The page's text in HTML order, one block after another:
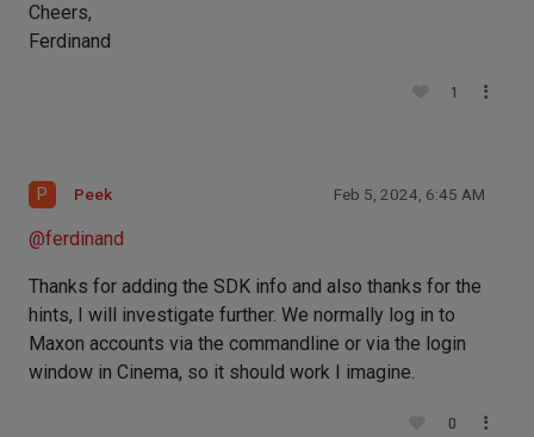
Cheers,
Ferdinand
1
P Peek Feb 5, 2024, 6:45 AM
@ferdinand
Thanks for adding the SDK info and also thanks for the
hints, I will investigate further. We normally log in to
Maxon accounts via the commandline or via the login
window in Cinema, so it should work I imagine.
0